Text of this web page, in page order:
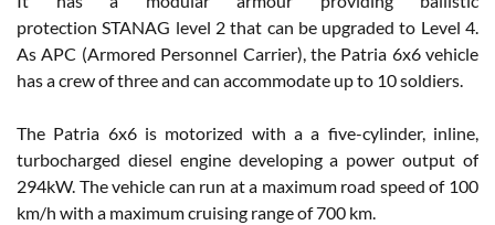
protection STANAG level 2 that can be upgraded to Level 4.
As APC (Armored Personnel Carrier), the Patria 6x6 vehicle
has a crew of three and can accommodate up to 10 soldiers.
The Patria 6x6 is motorized with a a five-cylinder, inline,
turbocharged diesel engine developing a power output of
294kW. The vehicle can run at a maximum road speed of 100
km/h with a maximum cruising range of 700 km.